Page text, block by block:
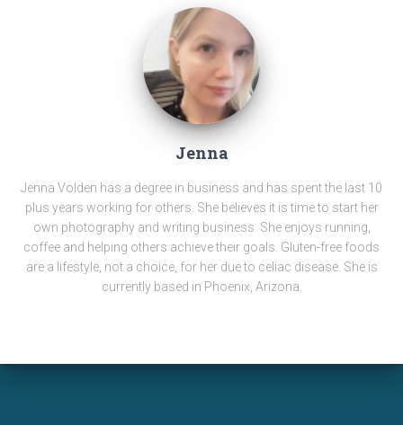
Jenna
Jenna Volden has a degree in business and has spent the last 10
plus years working for others. She believes it is time to start her
own photography and writing business. She enjoys running,
coffee and helping others achieve their goals. Gluten-free foods
are a lifestyle, not a choice, for her due to celiac disease. She is
currently based in Phoenix, Arizona.